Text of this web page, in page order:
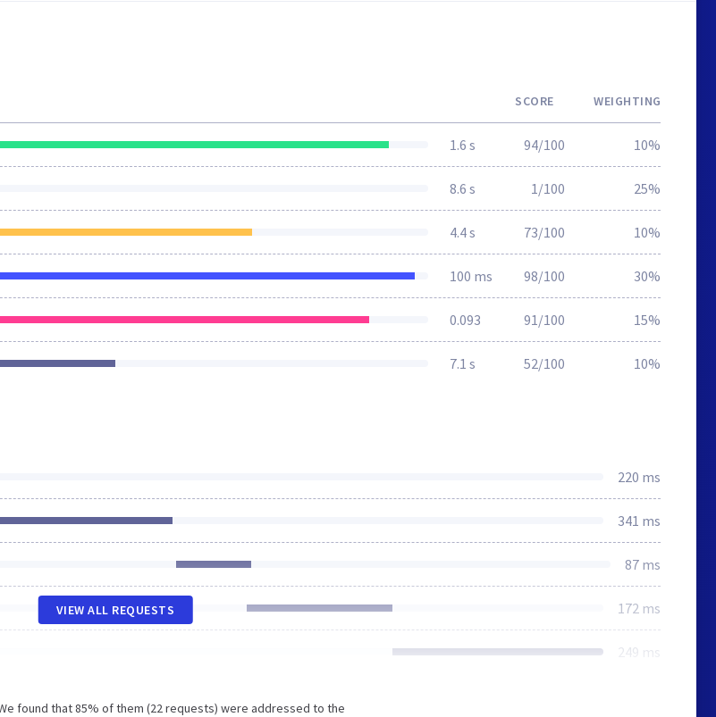
SCORE WEIGHTING
1.6 s 94/100 10%
8.6 s 1/100 25%
4.4 s 73/100 10%
100 ms 98/100 30%
0.093 91/100 15%
7.1 s 52/100 10%
220 ms
341 ms
87 ms
172 ms
249 ms
VIEW ALL REQUESTS
found that 85% of them (22 requests) were addressed to the